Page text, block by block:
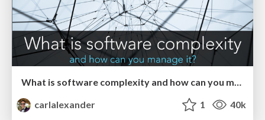
What is software complexity and how can you manage it?
carlalexander
1 40k